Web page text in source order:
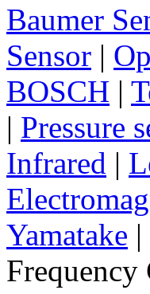
Baumer
Sensor |
BOSCH |
| Pressure
Infrared |
Yamatake |
Frequency